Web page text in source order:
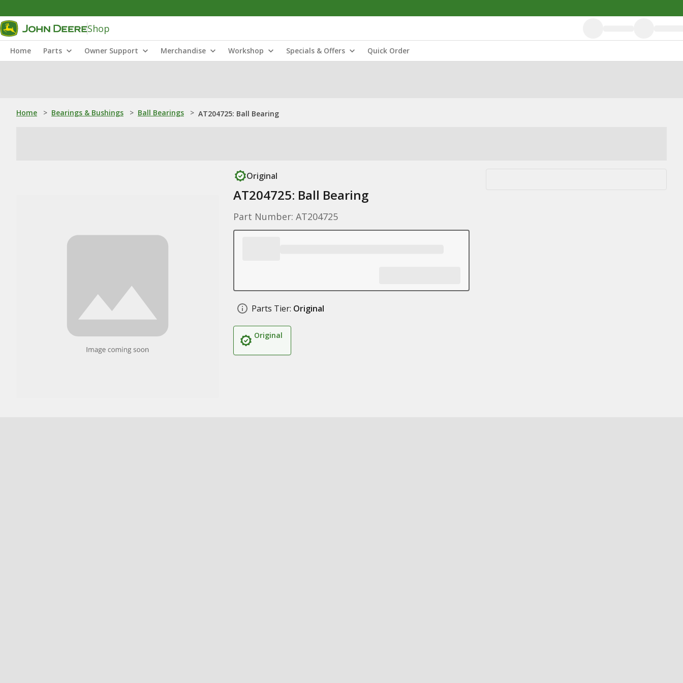
Shop
Home Parts Owner Support Merchandise Workshop Specials & Offers Quick Order
Home > Bearings & Bushings > Ball Bearings > AT204725: Ball Bearing
Original
AT204725: Ball Bearing
Part Number: AT204725
Parts Tier: Original
Original